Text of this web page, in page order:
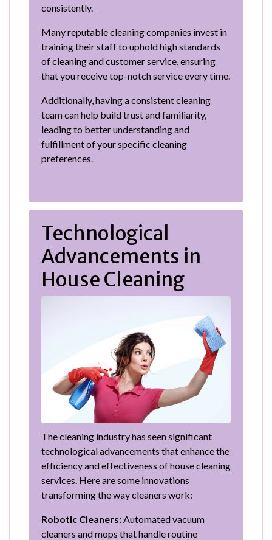
consistently.
Many reputable cleaning companies invest in
training their staff to uphold high standards
of cleaning and customer service, ensuring
that you receive top-notch service every time.
Additionally, having a consistent cleaning
team can help build trust and familiarity,
leading to better understanding and
fulfillment of your specific cleaning
preferences.
Technological
Advancements in
House Cleaning
The cleaning industry has seen significant
technological advancements that enhance the
efficiency and effectiveness of house cleaning
services. Here are some innovations
transforming the way cleaners work:
Robotic Cleaners: Automated vacuum
cleaners and mops that handle routine